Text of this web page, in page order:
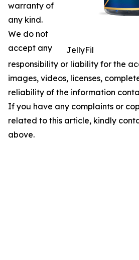
JellyFil
warranty of
any kind.
We do not
accept any
responsibility or liability for the
images, videos, licenses,
reliability of the information
If you have any complaints or
related to this article, kindly
above.